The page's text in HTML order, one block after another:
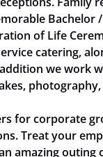
Bachelor
of Life
catering,
we work
for corporate
Treat your
amazing outing